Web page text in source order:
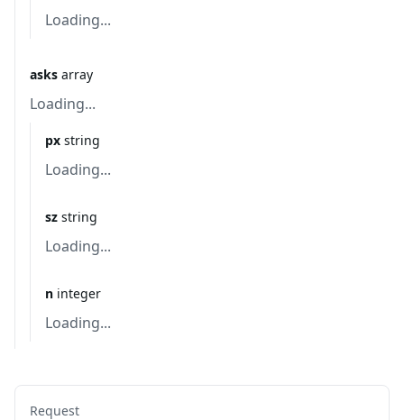
Loading...
asks array
Loading...
px string
Loading...
sz string
Loading...
n integer
Loading...
Request